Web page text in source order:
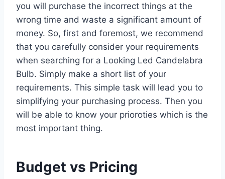
you will purchase the incorrect things at the
wrong time and waste a significant amount of
money. So, first and foremost, we recommend
that you carefully consider your requirements
when searching for a Looking Led Candelabra
Bulb. Simply make a short list of your
requirements. This simple task will lead you to
simplifying your purchasing process. Then you
will be able to know your prioroties which is the
most important thing.
Budget vs Pricing